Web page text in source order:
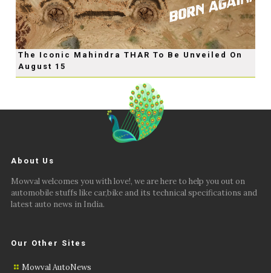
The Iconic Mahindra THAR To Be Unveiled On
August 15
About Us
Mowval welcomes you with love!, we are here to help you out on
automobile stuffs like car,bike and its technical specifications and
latest auto news in India.
Our Other Sites
Mowval AutoNews